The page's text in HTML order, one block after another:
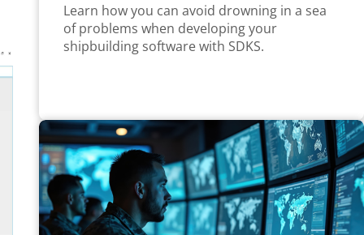
Learn how you can avoid drowning in a sea
of problems when developing your
shipbuilding software with SDKS.